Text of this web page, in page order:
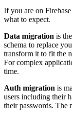
If you are on
what to expect.
Data migration is
schema to replace
transform it to fit the
For complex
time.
Auth migration is
users including their
their passwords. The